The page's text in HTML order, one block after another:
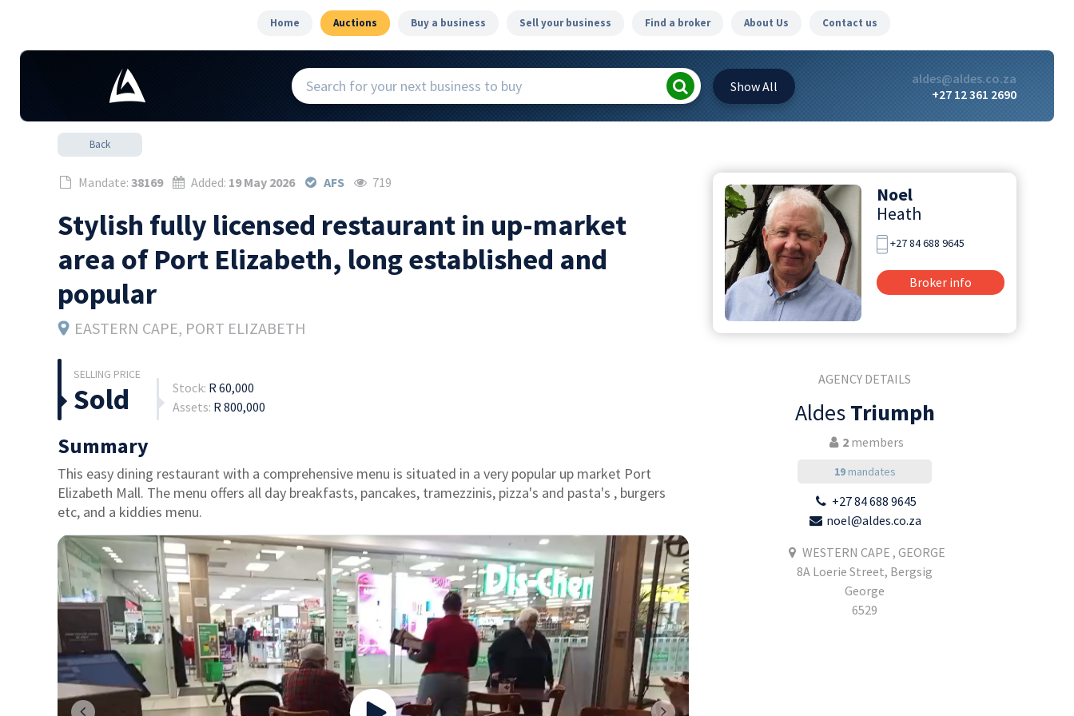
Home Auctions Buy a business Sell your business Find a broker About Us Contact us
ShowAll
aldes@aldes.co.za
+27 12 361 2690
Back
Mandate: 38169 Added: 19 May 2026 AFS 719
Stylish fully licensed restaurant in up-market
area of Port Elizabeth, long established and
popular
EASTERN CAPE, PORT ELIZABETH
Sold Stock: R 60,000
Assets: R 800,000
Summary
This easy dining restaurant with a comprehensive menu is situated in a very popular up market Port
Elizabeth Mall. The menu offers all day breakfasts, pancakes, tramezzinis, pizza's and pasta's , burgers
etc, and a kiddies menu.
Noel
Heath
+27 84 688 9645
Broker info
AGENCY DETAILS
AldesTriumph
2members
19mandates
+27 84 688 9645
noel@aldes.co.za
WESTERN CAPE , GEORGE
8A Loerie Street, Bergsig
George
6529